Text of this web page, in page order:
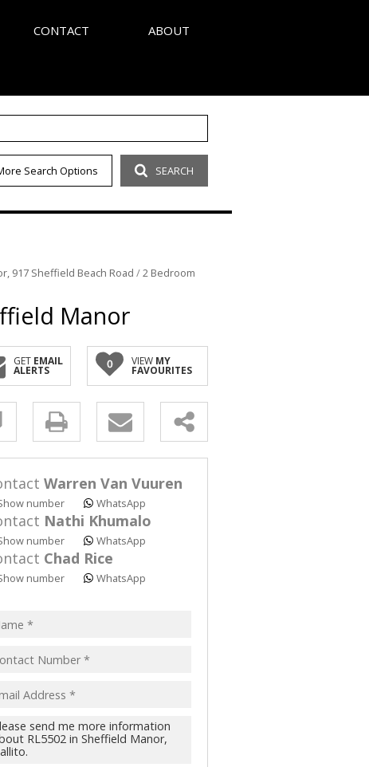
CONTACT ABOUT
AGENT SEARCH
COMPANY PROFILE
Search Options SEARCH
917 Sheffield Beach Road /2 Bedroom
Manor
GET EMAIL
ALERTS
0 VIEW MY
FAVOURITES
Warren Van Vuuren
number WhatsApp
Nathi Khumalo
number WhatsApp
Chad Rice
number WhatsApp